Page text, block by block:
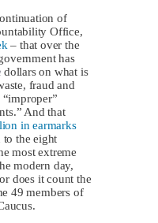
of
Office,
– that over the
has
dollars on what is
fraud and
And that
in earmarks
to the eight
most extreme
modern day,
does it count the
49 members of